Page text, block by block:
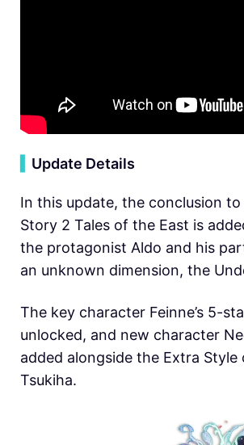
Update Details
In this update, the conclusion to
Story 2 Tales of the East is
the protagonist Aldo and his
an unknown dimension, the
The key character Feinne’s 5-
unlocked, and new character
added alongside the Extra
Tsukiha.